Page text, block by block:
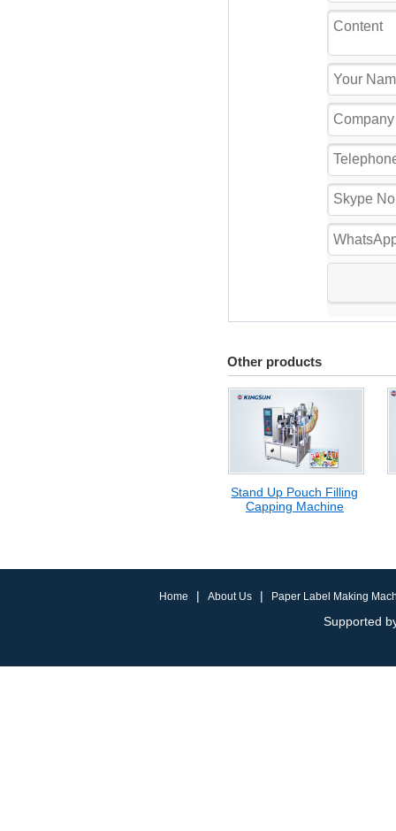
Other products
Stand Up Pouch Filling
Capping Machine
Home | About Us | Paper Label Making
Supported